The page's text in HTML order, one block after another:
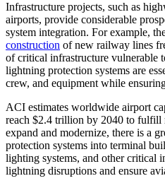
Infrastructure projects, such as
airports, provide considerable
system integration. For example,
construction of new railway lines
of critical infrastructure vulnerable
lightning protection systems are
crew, and equipment while
ACI estimates worldwide airport
reach $2.4 trillion by 2040 to fulfill
expand and modernize, there is a
protection systems into terminal
lighting systems, and other critical
lightning disruptions and ensure